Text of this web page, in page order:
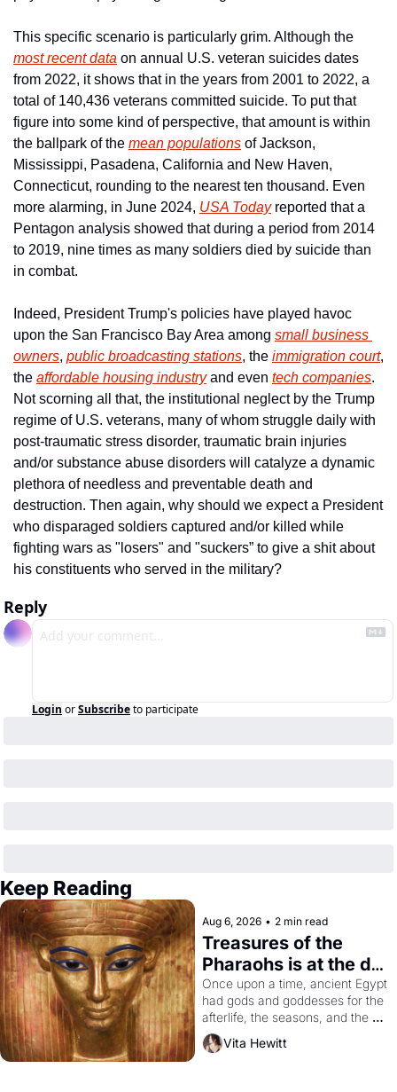
most recent data on annual U.S. veteran suicides dates
from 2022, it shows that in the years from 2001 to 2022, a
total of 140,436 veterans committed suicide. To put that
figure into some kind of perspective, that amount is within
the ballpark of the mean populations of Jackson,
Mississippi, Pasadena, California and New Haven,
Connecticut, rounding to the nearest ten thousand. Even
more alarming, in June 2024, USA Today reported that a
Pentagon analysis showed that during a period from 2014
to 2019, nine times as many soldiers died by suicide than
in combat.
Indeed, President Trump's policies have played havoc
upon the San Francisco Bay Area among small business
owners, public broadcasting stations, the immigration court,
the affordable housing industry and even tech companies.
Not scorning all that, the institutional neglect by the Trump
regime of U.S. veterans, many of whom struggle daily with
post-traumatic stress disorder, traumatic brain injuries
and/or substance abuse disorders will catalyze a dynamic
plethora of needless and preventable death and
destruction. Then again, why should we expect a President
who disparaged soldiers captured and/or killed while
fighting wars as "losers" and "suckers” to give a shit about
his constituents who served in the military?
Reply
Login orSubscribeto participate
Keep Reading
Aug 6, 2026 • 2 min read
Treasures of the
Pharaohs is at the de
Young
Once upon a time, ancient Egypt
had gods and goddesses for the
afterlife, the seasons, and the
harvest. What then must it have
looked like when the Egyptian
Vita Hewitt